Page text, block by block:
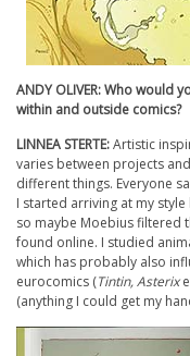
ANDY OLIVER: Who
within and outside comics?
LINNEA STERTE:Artistic
varies between projects
different things. Everyone
I started arriving at my
so maybe Moebius filtered
found online. I studied
which has probably also
eurocomics (Tintin, Asterix
(anything I could get my